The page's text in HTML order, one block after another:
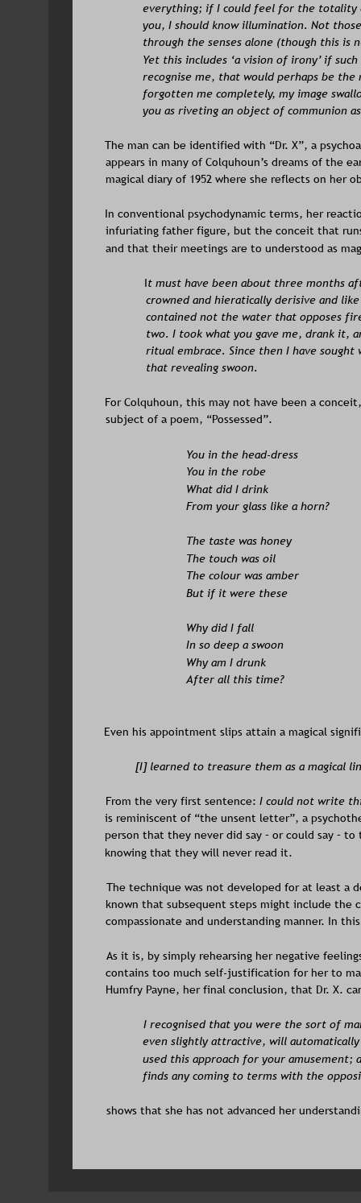
everything; if I could feel for the
you, I should know illumination. Not
through the senses alone (though this
Yet this includes ‘a vision of irony’ if
recognise me, that would perhaps be
forgotten me completely, my image
you as riveting an object of communion
The man can be identified with “Dr. X”, a
appears in many of Colquhoun’s dreams of the
magical diary of 1952 where she reflects on her
In conventional psychodynamic terms, her
infuriating father figure, but the conceit that
and that their meetings are to understood as
It must have been about three months
crowned and hieratically derisive and
contained not the water that opposes
two. I took what you gave me, drank it,
ritual embrace. Since then I have
that revealing swoon.
For Colquhoun, this may not have been a
subject of a poem, “Possessed”.
You in the head-dress
You in the robe
What did I drink
From your glass like a horn?
The taste was honey
The touch was oil
The colour was amber
But if it were these
Why did I fall
In so deep a swoon
Why am I drunk
After all this time?
Even his appointment slips attain a magical
[I] learned to treasure them as a magical
From the very first sentence: I could not write
is reminiscent of “the unsent letter”, a
person that they never did say – or could say –
knowing that they will never read it.
The technique was not developed for at least a
known that subsequent steps might include
compassionate and understanding manner. In
As it is, by simply rehearsing her negative
contains too much self-justification for her to
Humfry Payne, her final conclusion, that Dr. X.
I recognised that you were the sort of
even slightly attractive, will
used this approach for your amusement;
finds any coming to terms with the
shows that she has not advanced her